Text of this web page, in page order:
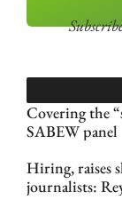
Covering the
SABEW panel
Hiring, raises
journalists: